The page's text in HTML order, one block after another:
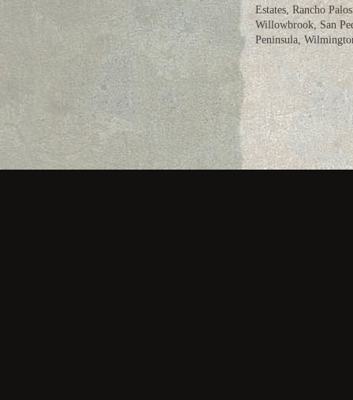
Estates, Rancho
Willowbrook, San
Peninsula,